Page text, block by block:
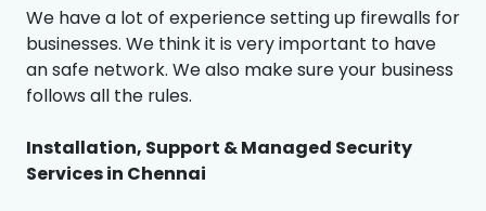
We have a lot of experience setting up firewalls for
businesses. We think it is very important to have
an safe network. We also make sure your business
follows all the rules.
Installation, Support & Managed Security
Services in Chennai